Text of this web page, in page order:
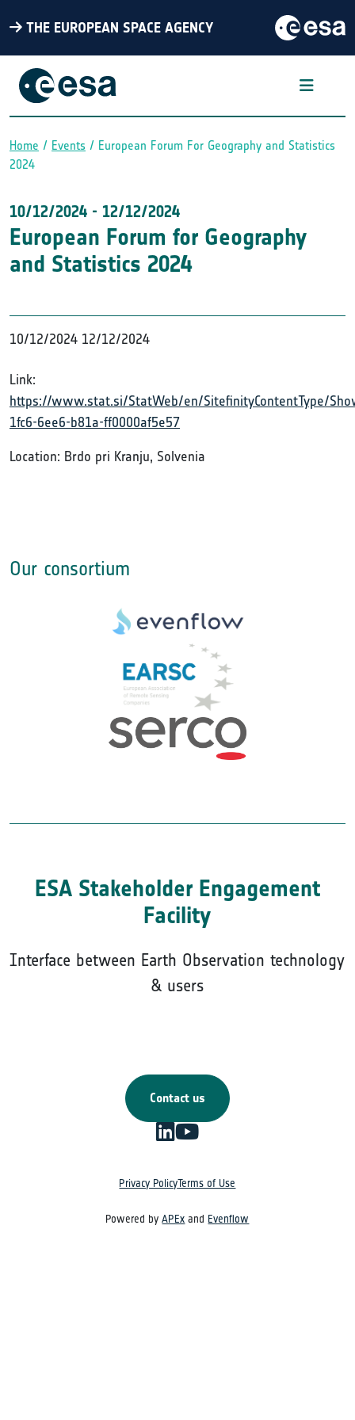
THE EUROPEAN SPACE AGENCY
Breadcrumb
Home Events
European Forum For Geography and Statistics
2024
10/12/2024 - 12/12/2024
European Forum for Geography
and Statistics 2024
10/12/2024 12/12/2024
Link:
https://www.stat.si/StatWeb/en/SitefinityContentType/
1fc6-6ee6-b81a-ff0000af5e57
Location: Brdo pri Kranju, Solvenia
Our consortium
ESA Stakeholder Engagement
Facility
Interface between Earth Observation technology
& users
Contact us
Privacy PolicyTerms of Use
Powered byAPEx and Evenflow